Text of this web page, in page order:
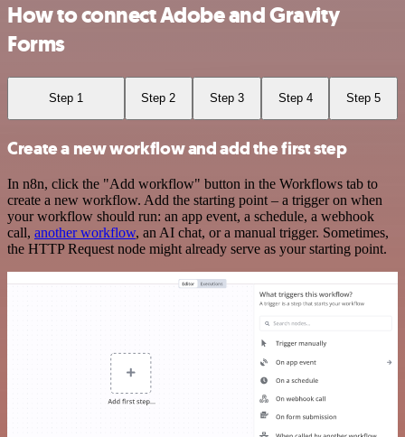
How to connect Adobe and Gravity
Forms
Step 1 Step 2 Step 3 Step 4 Step 5
Create a new workflow and add the first step
In n8n, click the "Add workflow" button in the Workflows tab to
create a new workflow. Add the starting point – a trigger on when
your workflow should run: an app event, a schedule, a webhook
call, another workflow, an AI chat, or a manual trigger. Sometimes,
the HTTP Request node might already serve as your starting point.